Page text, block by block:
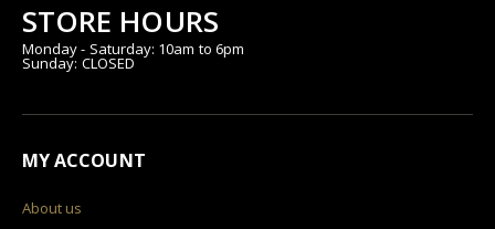
STORE HOURS
Monday - Saturday: 10am to 6pm
Sunday: CLOSED
MY ACCOUNT
About us